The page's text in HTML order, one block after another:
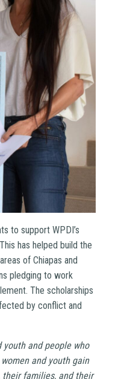
to support WPDI’s
has helped build the
of Chiapas and
pledging to work
The scholarships
by conflict and
youth and people who
and youth gain
their families, and their